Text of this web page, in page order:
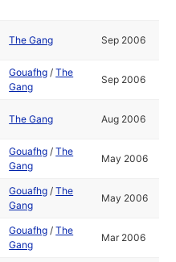
The Gang Sep 2006
Gouafhg /The
Gang
Sep 2006
The Gang Aug 2006
Gouafhg /The
Gang
May 2006
Gouafhg /The
Gang
May 2006
Gouafhg /The
Gang
Mar 2006